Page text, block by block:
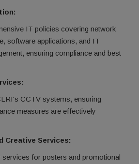
IT policies covering network
software applications, and IT
ensuring compliance and best
CCTV systems, ensuring
measures are effectively
Creative Services:
for posters and promotional